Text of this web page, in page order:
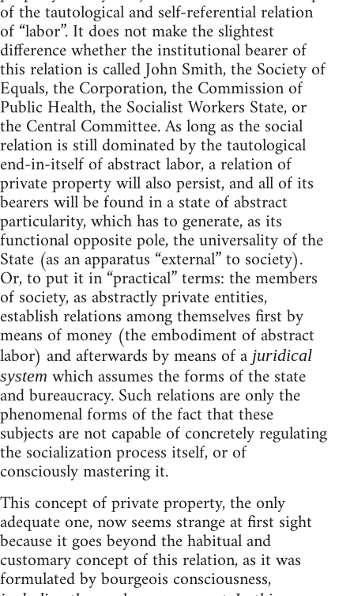
of the tautological and self-referential relation
of “labor”. It does not make the slightest
difference whether the institutional bearer of
this relation is called John Smith, the Society of
Equals, the Corporation, the Commission of
Public Health, the Socialist Workers State, or
the Central Committee. As long as the social
relation is still dominated by the tautological
end-in-itself of abstract labor, a relation of
private property will also persist, and all of its
bearers will be found in a state of abstract
particularity, which has to generate, as its
functional opposite pole, the universality of the
State (as an apparatus “external” to society).
Or, to put it in “practical” terms: the members
of society, as abstractly private entities,
establish relations among themselves first by
means of money (the embodiment of abstract
labor) and afterwards by means of ajuridical
system which assumes the forms of the state
and bureaucracy. Such relations are only the
phenomenal forms of the fact that these
subjects are not capable of concretely regulating
the socialization process itself, or of
consciously mastering it.
This concept of private property, the only
adequate one, now seems strange at first sight
because it goes beyond the habitual and
customary concept of this relation, as it was
formulated by bourgeois consciousness,